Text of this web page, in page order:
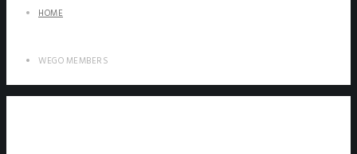
HOME
WEGO MEMBERS